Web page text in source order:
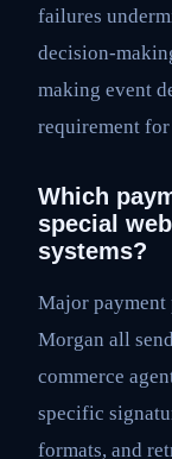
failures
decision-
making event
requirement
Which
special
systems?
Major payment
Morgan all
commerce
specific
formats, and